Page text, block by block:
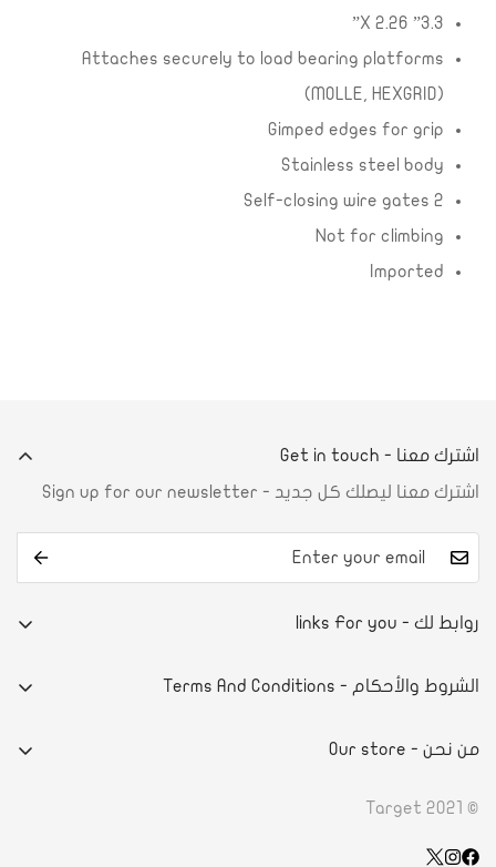
3.3” X 2.26”
Attaches securely to load bearing platforms
(MOLLE, HEXGRID)
Gimped edges for grip
Stainless steel body
2 Self-closing wire gates
Not for climbing
Imported
اشترك معنا - Get in touch
اشترك معنا ليصلك كل جديد - Sign up for our newsletter
روابط لك - links For you
آراء العملاء
الطلب والدفع
تأكيد الدفع
الشروط والأحكام - Terms And Conditions
الاحكام والشروط
من نحن - Our store
© Target 2021